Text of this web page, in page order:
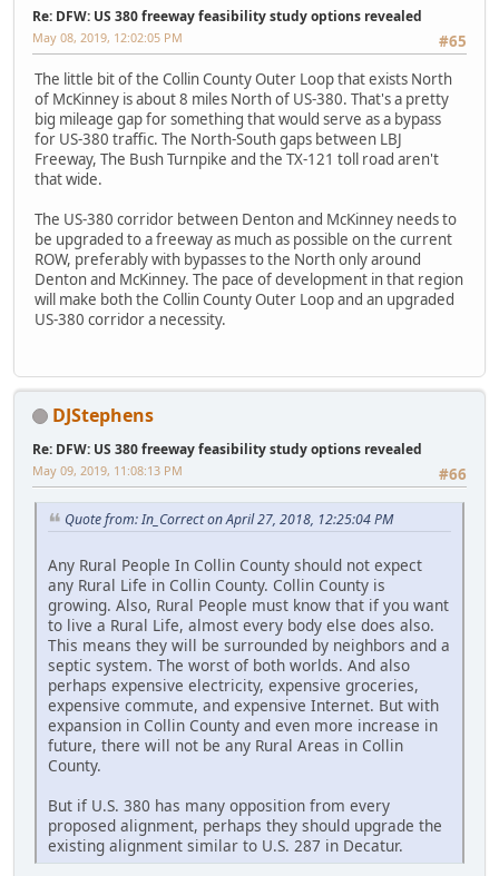
Re: DFW: US 380 freeway feasibility study options revealed
#65
May 08, 2019, 12:02:05 PM
The little bit of the Collin County Outer Loop that exists North
of McKinney is about 8 miles North of US-380. That's a pretty
big mileage gap for something that would serve as a bypass
for US-380 traffic. The North-South gaps between LBJ
Freeway, The Bush Turnpike and the TX-121 toll road aren't
that wide.
The US-380 corridor between Denton and McKinney needs to
be upgraded to a freeway as much as possible on the current
ROW, preferably with bypasses to the North only around
Denton and McKinney. The pace of development in that region
will make both the Collin County Outer Loop and an upgraded
US-380 corridor a necessity.
DJStephens
Re: DFW: US 380 freeway feasibility study options revealed
#66
May 09, 2019, 11:08:13 PM
Quote from: In_Correct on April 27, 2018, 12:25:04 PM
Any Rural People In Collin County should not expect
any Rural Life in Collin County. Collin County is
growing. Also, Rural People must know that if you want
to live a Rural Life, almost every body else does also.
This means they will be surrounded by neighbors and a
septic system. The worst of both worlds. And also
perhaps expensive electricity, expensive groceries,
expensive commute, and expensive Internet. But with
expansion in Collin County and even more increase in
future, there will not be any Rural Areas in Collin
County.
But if U.S. 380 has many opposition from every
proposed alignment, perhaps they should upgrade the
existing alignment similar to U.S. 287 in Decatur.